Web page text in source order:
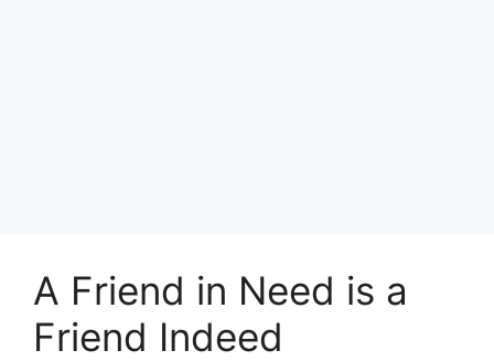
A Friend in Need is a
Friend Indeed